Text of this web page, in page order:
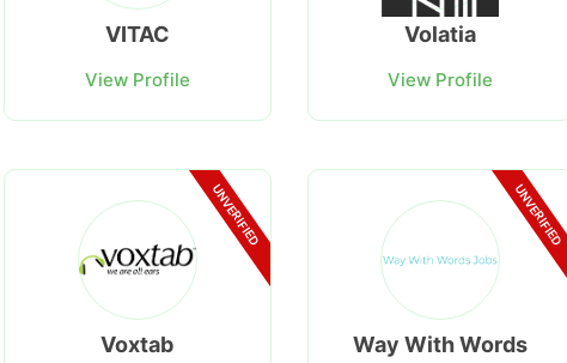
VITAC
View Profile
Volatia
View Profile
UNVERIFIED
Voxtab
UNVERIFIED
Way With Words